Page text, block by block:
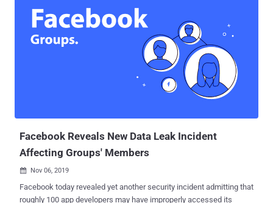
Facebook Reveals New Data Leak Incident
Affecting Groups' Members
 Nov 06, 2019
Facebook today revealed yet another security incident admitting that
roughly 100 app developers may have improperly accessed its